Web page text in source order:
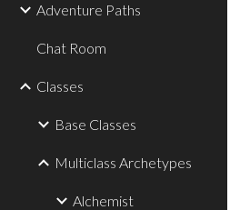
Adventure Paths
Chat Room
Classes
Base Classes
Multiclass Archetypes
Alchemist